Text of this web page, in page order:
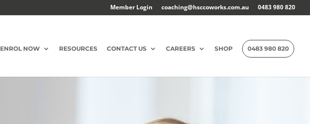
Member Login coaching@hsccoworks.com.au 0483 980 820
ENROL NOW RESOURCES CONTACT US CAREERS SHOP 0483 980 820